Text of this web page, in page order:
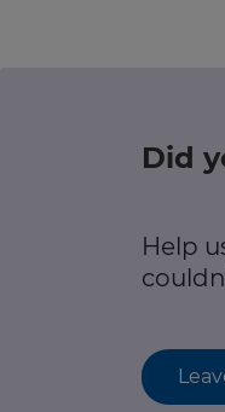
Follow us
Did
Help